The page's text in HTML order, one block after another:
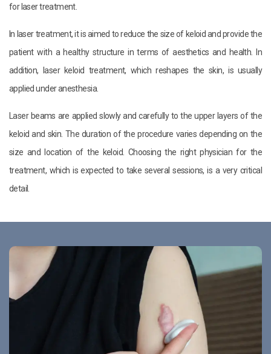
for laser treatment.
In laser treatment, it is aimed to reduce the size of keloid and provide the
patient with a healthy structure in terms of aesthetics and health. In
addition, laser keloid treatment, which reshapes the skin, is usually
applied under anesthesia.
Laser beams are applied slowly and carefully to the upper layers of the
keloid and skin. The duration of the procedure varies depending on the
size and location of the keloid. Choosing the right physician for the
treatment, which is expected to take several sessions, is a very critical
detail.